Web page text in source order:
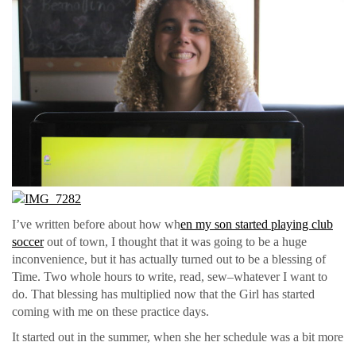
I’ve written before about how when my son started playing club
soccerout of town, I thought that it was going to be a huge
inconvenience, but it has actually turned out to be a blessing of
Time. Two whole hours to write, read, sew–whatever I want to
do. That blessing has multiplied now that the Girl has started
coming with me on these practice days.
It started out in the summer, when she her schedule was a bit more